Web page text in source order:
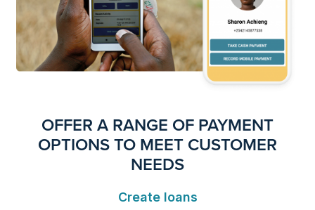
OFFER A RANGE OF PAYMENT
OPTIONS TO MEET CUSTOMER
NEEDS
Create loans